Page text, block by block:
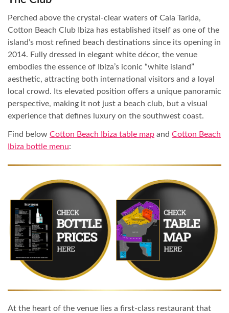
Perched above the crystal-clear waters of Cala Tarida,
Cotton Beach Club Ibiza has established itself as one of the
island’s most refined beach destinations since its opening in
2014. Fully dressed in elegant white décor, the venue
embodies the essence of Ibiza’s iconic “white island”
aesthetic, attracting both international visitors and a loyal
local crowd. Its elevated position offers a unique panoramic
perspective, making it not just a beach club, but a visual
experience that defines luxury on the southwest coast.
Find below Cotton Beach Ibiza table map and Cotton Beach
Ibiza bottle menu:
At the heart of the venue lies a first-class restaurant that